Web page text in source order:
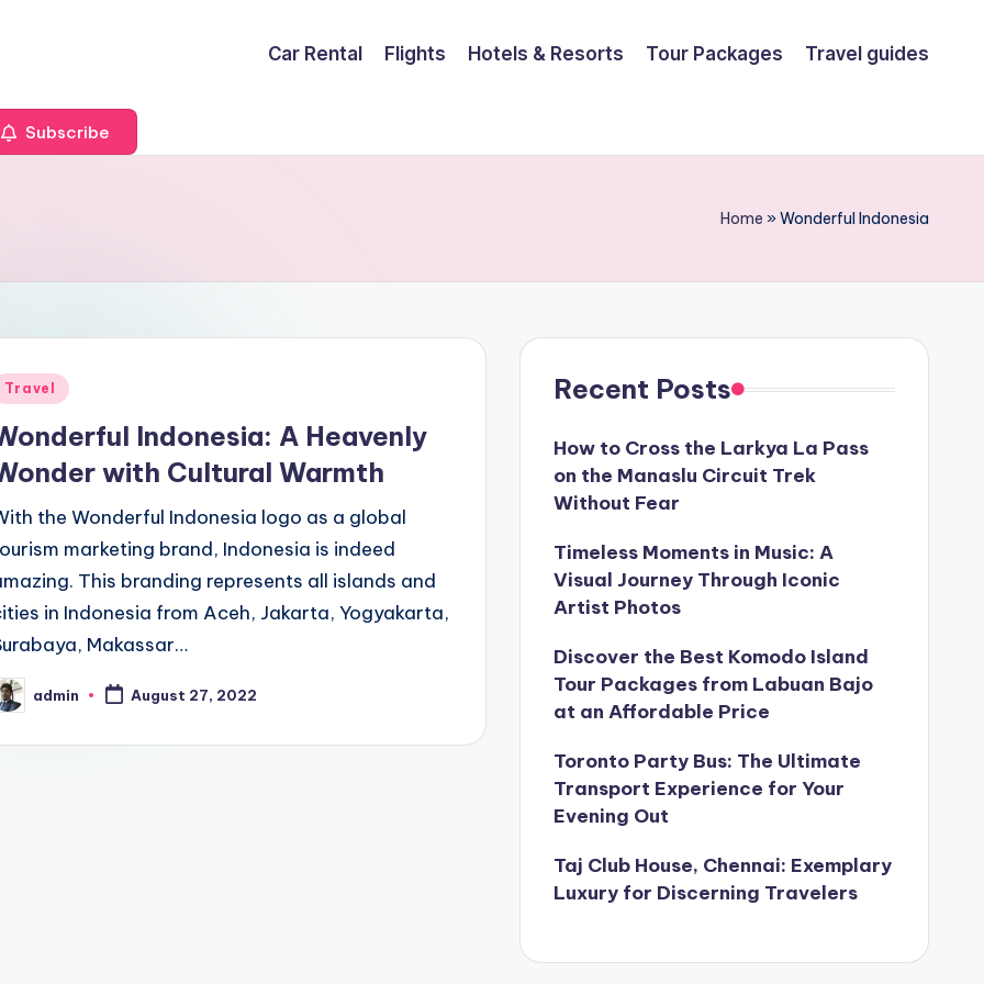
Car Rental Flights Hotels & Resorts Tour Packages Travel guides
Subscribe
Home »Wonderful Indonesia
Travel
Indonesia: A Heavenly
with Cultural Warmth
the Wonderful Indonesia logo as a global
marketing brand, Indonesia is indeed
This branding represents all islands and
in Indonesia from Aceh, Jakarta, Yogyakarta,
Makassar…
admin August 27, 2022
Recent Posts
How to Cross the Larkya La Pass
on the Manaslu Circuit Trek
Without Fear
Timeless Moments in Music: A
Visual Journey Through Iconic
Artist Photos
Discover the Best Komodo Island
Tour Packages from Labuan Bajo
at an Affordable Price
Toronto Party Bus: The Ultimate
Transport Experience for Your
Evening Out
Taj Club House, Chennai: Exemplary
Luxury for Discerning Travelers